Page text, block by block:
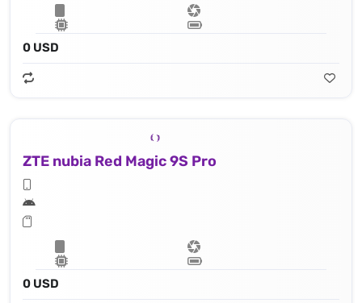
0 USD
ZTE nubia Red Magic 9S Pro
0 USD